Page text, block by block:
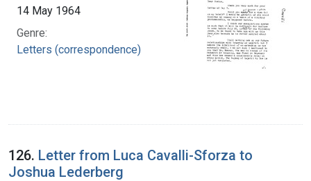
14 May 1964
Genre:
Letters (correspondence)
126. Letter from Luca Cavalli-Sforza to
Joshua Lederberg